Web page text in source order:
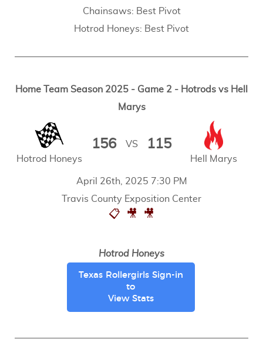
Chainsaws: Best Pivot
Hotrod Honeys: Best Pivot
Home Team Season 2025 - Game 2 - Hotrods vs Hell
Marys
April 26th, 2025 7:30 PM
Travis County Exposition Center
📋 🎥 🎥
Hotrod Honeys
156 VS 115
Hell Marys
Hotrod Honeys
Texas Rollergirls Sign-in
to
View Stats